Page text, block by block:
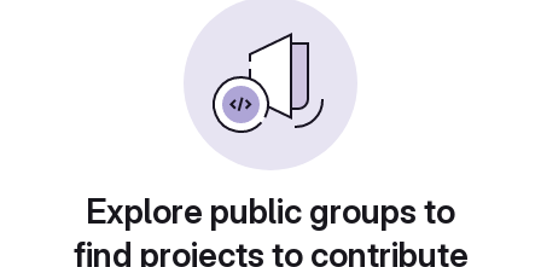
Explore public groups to
find projects to contribute